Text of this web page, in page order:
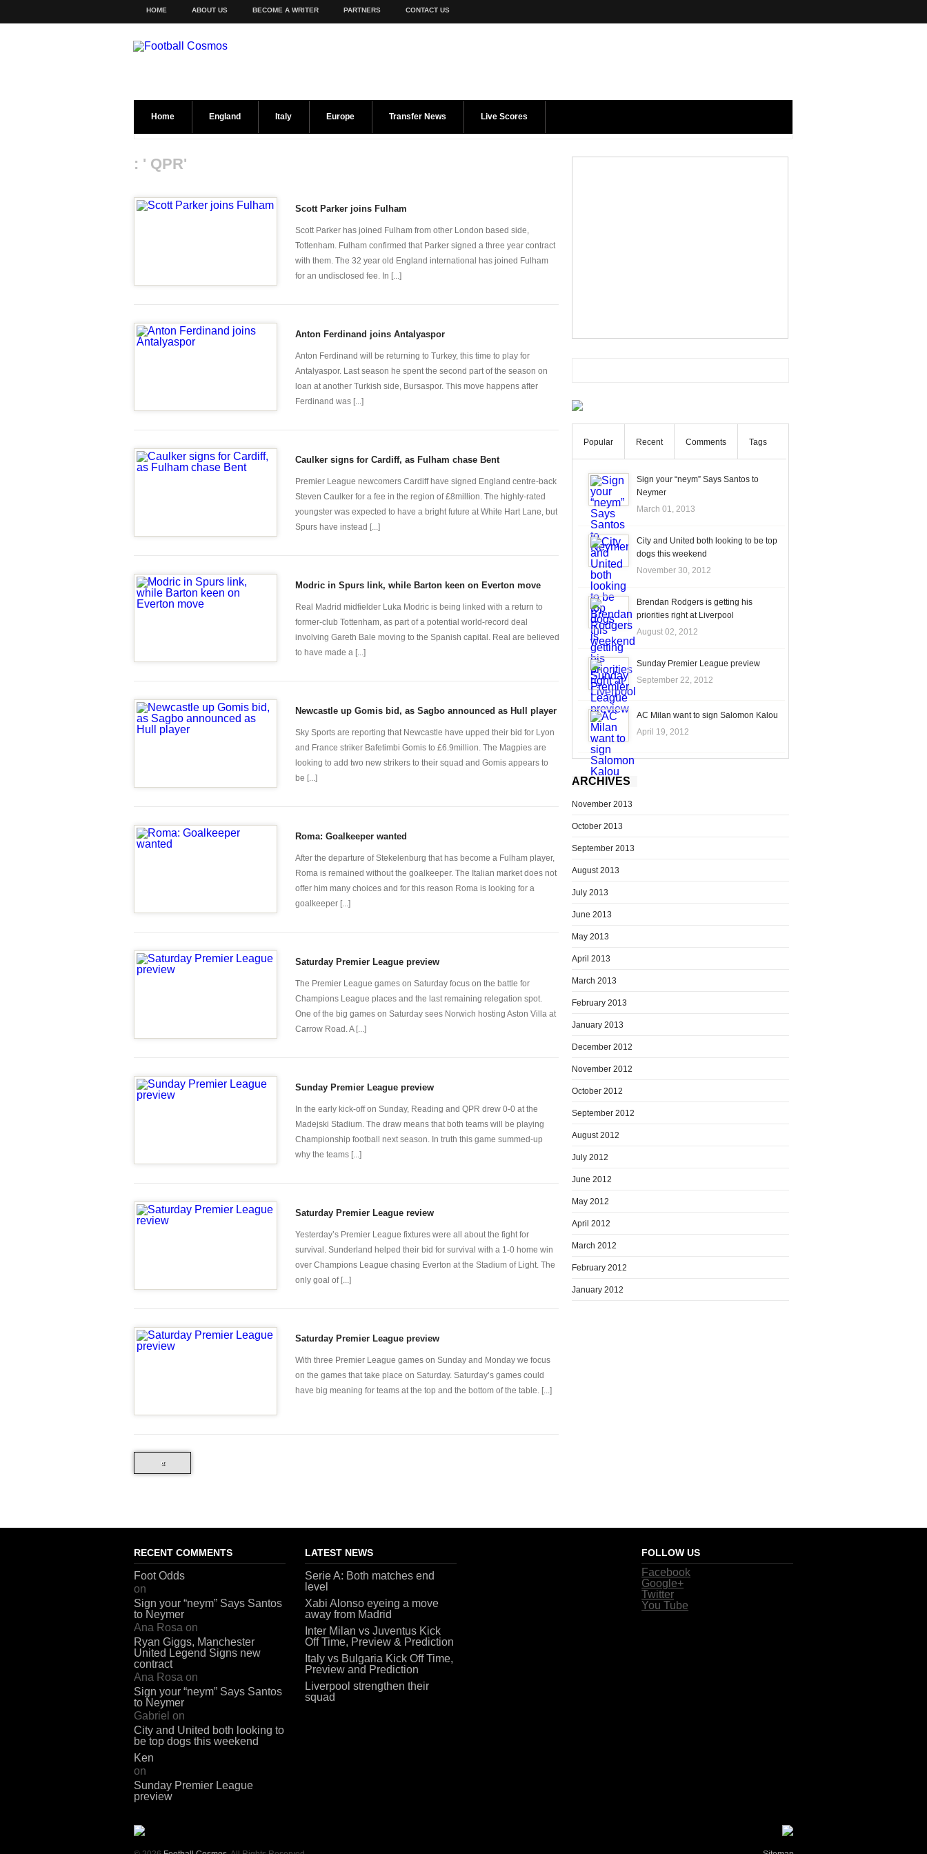
HOME ABOUT US BECOME A WRITER PARTNERS CONTACT US
Home England Italy Europe Transfer News Live Scores
: ' QPR'
Scott Parker joins Fulham
Scott Parker has joined Fulham from other London based side,
Tottenham. Fulham confirmed that Parker signed a three year contract
with them. The 32 year old England international has joined Fulham
for an undisclosed fee. In [...]
Anton Ferdinand joins Antalyaspor
Anton Ferdinand will be returning to Turkey, this time to play for
Antalyaspor. Last season he spent the second part of the season on
loan at another Turkish side, Bursaspor. This move happens after
Ferdinand was [...]
Caulker signs for Cardiff, as Fulham chase Bent
Premier League newcomers Cardiff have signed England centre-back
Steven Caulker for a fee in the region of £8million. The highly-rated
youngster was expected to have a bright future at White Hart Lane, but
Spurs have instead [...]
Modric in Spurs link, while Barton keen on Everton move
Real Madrid midfielder Luka Modric is being linked with a return to
former-club Tottenham, as part of a potential world-record deal
involving Gareth Bale moving to the Spanish capital. Real are believed
to have made a [...]
Newcastle up Gomis bid, as Sagbo announced as Hull player
Sky Sports are reporting that Newcastle have upped their bid for Lyon
and France striker Bafetimbi Gomis to £6.9million. The Magpies are
looking to add two new strikers to their squad and Gomis appears to
be [...]
Roma: Goalkeeper wanted
After the departure of Stekelenburg that has become a Fulham player,
Roma is remained without the goalkeeper. The Italian market does not
offer him many choices and for this reason Roma is looking for a
goalkeeper [...]
Saturday Premier League preview
The Premier League games on Saturday focus on the battle for
Champions League places and the last remaining relegation spot.
One of the big games on Saturday sees Norwich hosting Aston Villa at
Carrow Road. A [...]
Sunday Premier League preview
In the early kick-off on Sunday, Reading and QPR drew 0-0 at the
Madejski Stadium. The draw means that both teams will be playing
Championship football next season. In truth this game summed-up
why the teams [...]
Saturday Premier League review
Yesterday’s Premier League fixtures were all about the fight for
survival. Sunderland helped their bid for survival with a 1-0 home win
over Champions League chasing Everton at the Stadium of Light. The
only goal of [...]
Saturday Premier League preview
With three Premier League games on Sunday and Monday we focus
on the games that take place on Saturday. Saturday’s games could
have big meaning for teams at the top and the bottom of the table. [...]
«
Popular Recent Comments Tags
Sign your “neym” Says Santos to
Neymer
March 01, 2013
City and United both looking to be top
dogs this weekend
November 30, 2012
Brendan Rodgers is getting his
priorities right at Liverpool
August 02, 2012
Sunday Premier League preview
September 22, 2012
AC Milan want to sign Salomon Kalou
April 19, 2012
ARCHIVES
November 2013
October 2013
September 2013
August 2013
July 2013
June 2013
May 2013
April 2013
March 2013
February 2013
January 2013
December 2012
November 2012
October 2012
September 2012
August 2012
July 2012
June 2012
May 2012
April 2012
March 2012
February 2012
January 2012
RECENT COMMENTS
Foot Odds
on
Sign your “neym” Says Santos
to Neymer
Ana Rosa on
Ryan Giggs, Manchester
United Legend Signs new
contract
Ana Rosa on
Sign your “neym” Says Santos
to Neymer
Gabriel on
City and United both looking to
be top dogs this weekend
Ken
on
Sunday Premier League
preview
LATEST NEWS
Serie A: Both matches end
level
Xabi Alonso eyeing a move
away from Madrid
Inter Milan vs Juventus Kick
Off Time, Preview & Prediction
Italy vs Bulgaria Kick Off Time,
Preview and Prediction
Liverpool strengthen their
squad
FOLLOW US
Facebook
Google+
Twitter
You Tube